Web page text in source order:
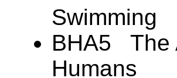
Swimming
BHA5 The
Humans